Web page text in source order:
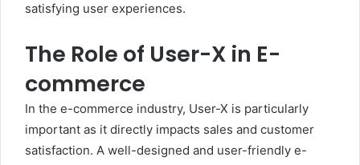
satisfying user experiences.
The Role of User-X in E-
commerce
In the e-commerce industry, User-X is particularly
important as it directly impacts sales and customer
satisfaction. A well-designed and user-friendly e-